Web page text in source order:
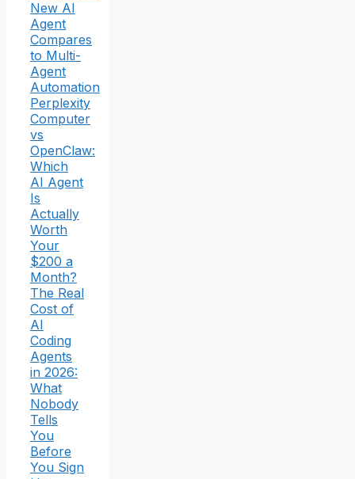
New AI
Agent
Compares
to Multi-
Agent
Automation
Perplexity
Computer
vs
OpenClaw:
Which
AI Agent
Is
Actually
Worth
Your
$200 a
Month?
The Real
Cost of
AI
Coding
Agents
in 2026:
What
Nobody
Tells
You
Before
You Sign